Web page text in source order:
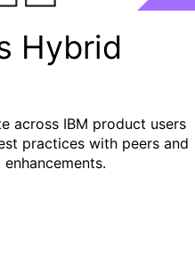
Hybrid
across IBM product users
practices with peers and